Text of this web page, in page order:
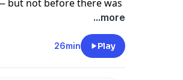
. but not before there was
Trump took to social
attack in New Orleans
attacker was an
...more
26min Play